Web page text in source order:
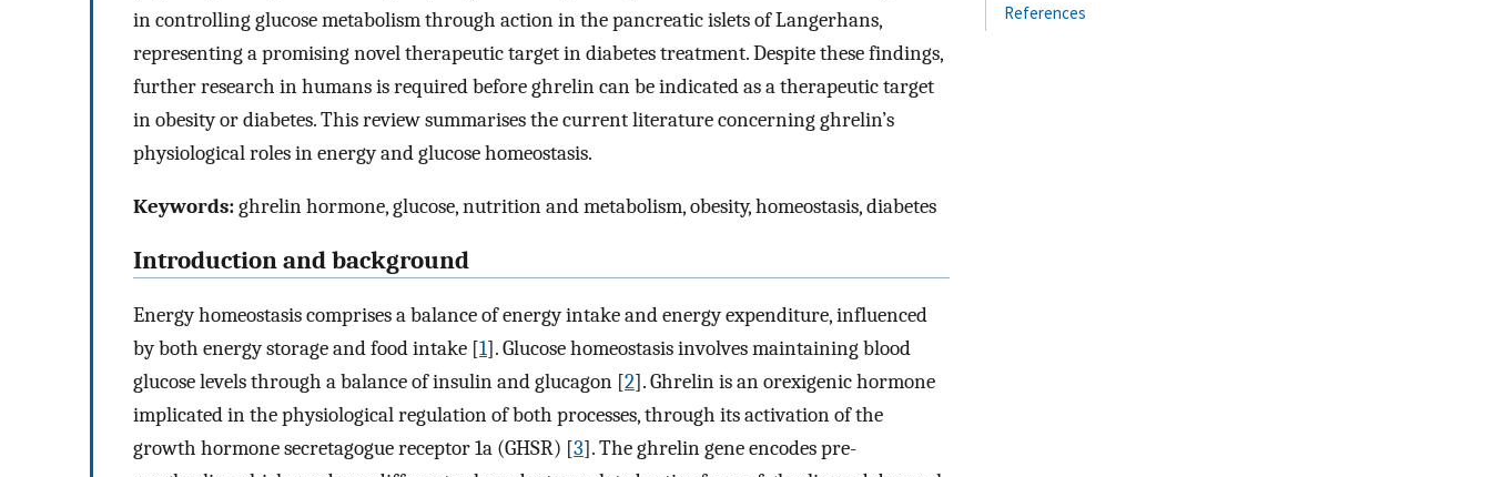
in controlling glucose metabolism through action in the pancreatic islets of Langerhans,
representing a promising novel therapeutic target in diabetes treatment. Despite these findings,
further research in humans is required before ghrelin can be indicated as a therapeutic target
in obesity or diabetes. This review summarises the current literature concerning ghrelin’s
physiological roles in energy and glucose homeostasis.
Keywords:ghrelin hormone, glucose, nutrition and metabolism, obesity, homeostasis, diabetes
Introduction and background
Energy homeostasis comprises a balance of energy intake and energy expenditure, influenced
by both energy storage and food intake [1]. Glucose homeostasis involves maintaining blood
glucose levels through a balance of insulin and glucagon [2]. Ghrelin is an orexigenic hormone
implicated in the physiological regulation of both processes, through its activation of the
growth hormone secretagogue receptor 1a (GHSR) [3]. The ghrelin gene encodes pre-
References